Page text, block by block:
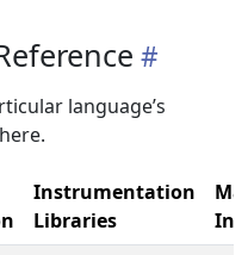
language’s
Instrumentation
Libraries